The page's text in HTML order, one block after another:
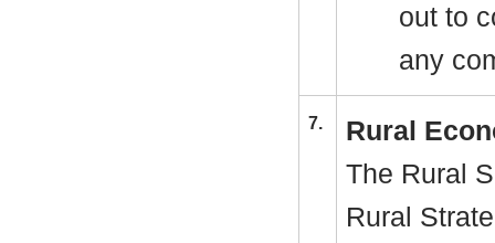
out to
any
7.
Rural
The Rural
Rural